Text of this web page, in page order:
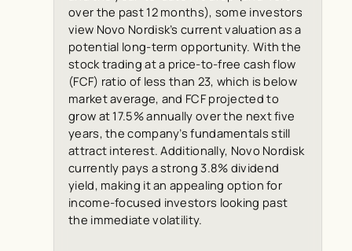
over the past 12 months), some investors
view Novo Nordisk’s current valuation as a
potential long-term opportunity. With the
stock trading at a price-to-free cash flow
(FCF) ratio of less than 23, which is below
market average, and FCF projected to
grow at 17.5% annually over the next five
years, the company’s fundamentals still
attract interest. Additionally, Novo Nordisk
currently pays a strong 3.8% dividend
yield, making it an appealing option for
income-focused investors looking past
the immediate volatility.